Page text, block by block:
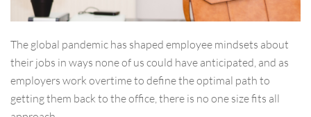
The global pandemic has shaped employee mindsets about
their jobs in ways none of us could have anticipated, and as
employers work overtime to define the optimal path to
getting them back to the office, there is no one size fits all